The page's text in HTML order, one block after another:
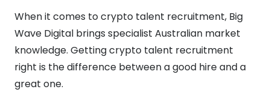
When it comes to crypto talent recruitment, Big
Wave Digital brings specialist Australian market
knowledge. Getting crypto talent recruitment
right is the difference between a good hire and a
great one.